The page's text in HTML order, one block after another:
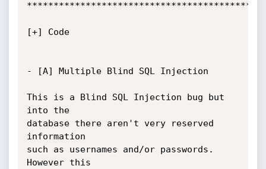
[+] Code
- [A] Multiple Blind SQL Injection
This is a Blind SQL Injection bug but
into the
database there aren't very reserved
information
such as usernames and/or passwords.
However this